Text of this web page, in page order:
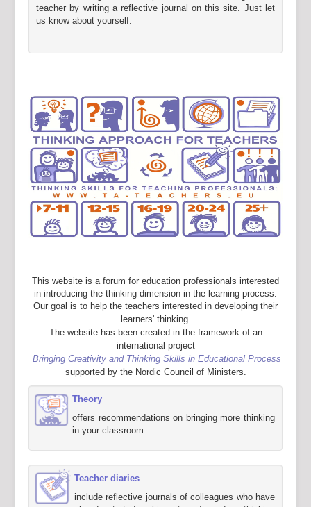
teacher by writing a reflective journal on this site. Just let
us know about yourself.
This website is a forum for education professionals interested
in introducing the thinking dimension in the learning process.
Our goal is to help the teachers interested in developing their
learners' thinking.
The website has been created in the framework of an
international project
Bringing Creativity and Thinking Skills in Educational Process
supported by the Nordic Council of Ministers.
Theory
offers recommendations on bringing more thinking
in your classroom.
Teacher diaries
include reflective journals of colleagues who have